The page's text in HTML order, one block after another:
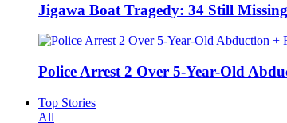
Jigawa Boat Tragedy: 34 Still
Police Arrest 2 Over 5-Year-Old
Top Stories
All